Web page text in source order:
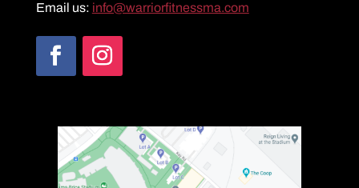
Email us: info@warriorfitnessma.com